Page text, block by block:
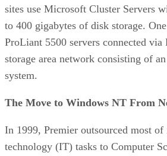
sites use Microsoft Cluster Servers
to 400 gigabytes of disk storage.
ProLiant 5500 servers connected via
storage area network consisting of
system.
The Move to Windows NT From
In 1999, Premier outsourced most
technology (IT) tasks to Computer